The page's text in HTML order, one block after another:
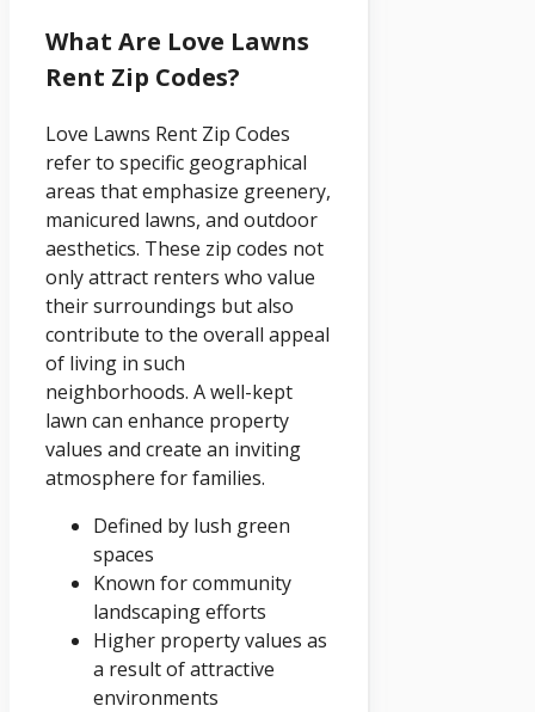
What Are Love Lawns
Rent Zip Codes?
Love Lawns Rent Zip Codes
refer to specific geographical
areas that emphasize greenery,
manicured lawns, and outdoor
aesthetics. These zip codes not
only attract renters who value
their surroundings but also
contribute to the overall appeal
of living in such
neighborhoods. A well-kept
lawn can enhance property
values and create an inviting
atmosphere for families.
Defined by lush green
spaces
Known for community
landscaping efforts
Higher property values as
a result of attractive
environments